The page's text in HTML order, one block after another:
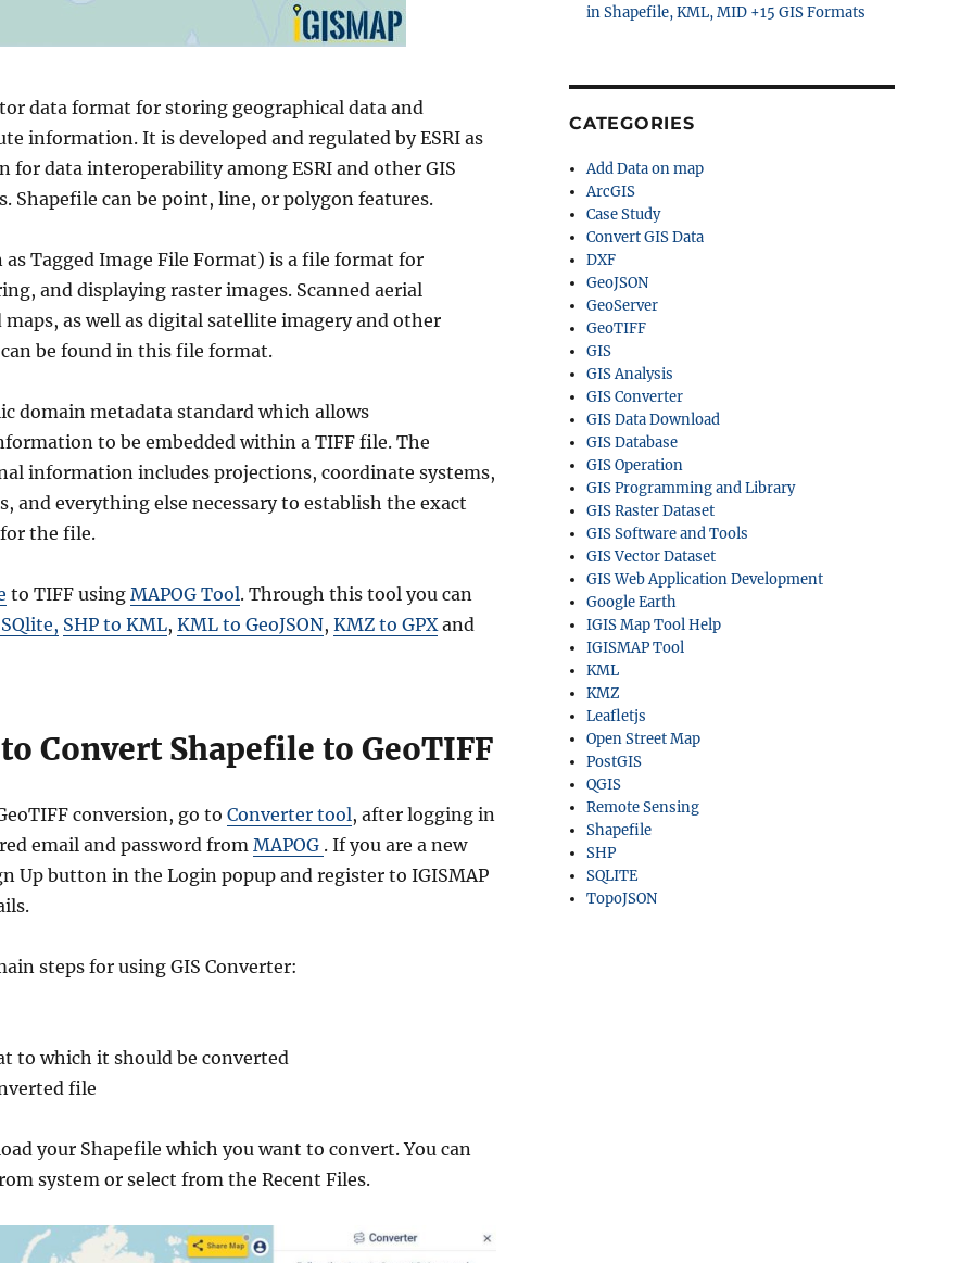
data format for storing geographical data and
information. It is developed and regulated by ESRI as
for data interoperability among ESRI and other GIS
Shapefile can be point, line, or polygon features.
as Tagged Image File Format) is a file format for
and displaying raster images. Scanned aerial
as well as digital satellite imagery and other
be found in this file format.
domain metadata standard which allows
to be embedded within a TIFF file. The
information includes projections, coordinate systems,
and everything else necessary to establish the exact
the file.
to TIFF using MAPOG Tool. Through this tool you can
, SHP to KML, KML to GeoJSON, KMZ to GPXand
Convert Shapefile to GeoTIFF
conversion, go to Converter tool, after logging in
email and password fromMAPOG . If you are a new
Up button in the Login popup and register to IGISMAP
steps for using GIS Converter:
to which it should be converted
file
your Shapefile which you want to convert. You can
system or select from the Recent Files.
in Shapefile, KML, MID +15 GIS Formats
CATEGORIES
Add Data on map
ArcGIS
Case Study
Convert GIS Data
DXF
GeoJSON
GeoServer
GeoTIFF
GIS
GIS Analysis
GIS Converter
GIS Data Download
GIS Database
GIS Operation
GIS Programming and Library
GIS Raster Dataset
GIS Software and Tools
GIS Vector Dataset
GIS Web Application Development
Google Earth
IGIS Map Tool Help
IGISMAP Tool
KML
KMZ
Leafletjs
Open Street Map
PostGIS
QGIS
Remote Sensing
Shapefile
SHP
SQLITE
TopoJSON